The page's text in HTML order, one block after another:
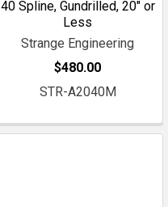
40 Spline, Gundrilled, 20" or
Less
Strange Engineering
$480.00
STR-A2040M